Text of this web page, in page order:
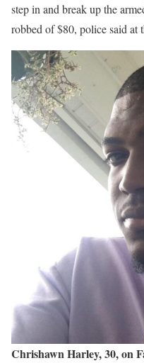
step in and break up the
robbed of $80, police said at
Chrishawn Harley, 30, on